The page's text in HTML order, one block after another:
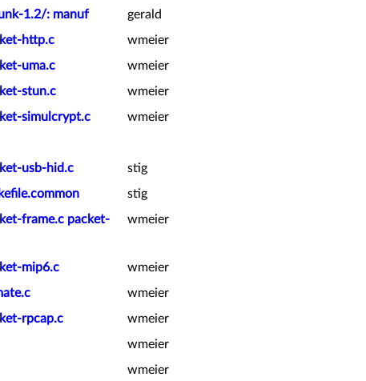
1.2/: manuf
gerald
http.c
wmeier
uma.c
wmeier
stun.c
wmeier
simulcrypt.c
wmeier
usb-hid.c
stig
stig
frame.c packet-
wmeier
mip6.c
wmeier
wmeier
rpcap.c
wmeier
wmeier
wmeier